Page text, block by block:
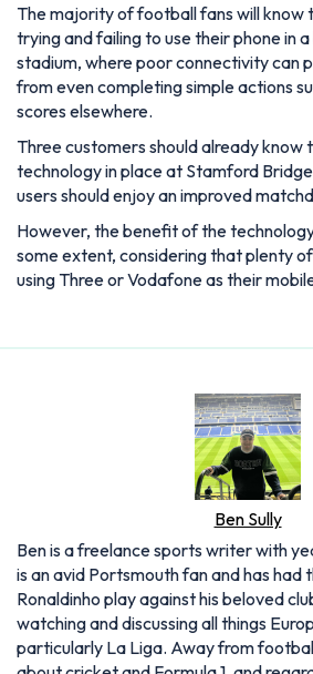
The majority of football fans will know
trying and failing to use their phone in
stadium, where poor connectivity can
from even completing simple actions
scores elsewhere.
Three customers should already
technology in place at Stamford
users should enjoy an improved
However, the benefit of the
some extent, considering that plenty
using Three or Vodafone as their
Ben Sully
Ben is a freelance sports writer with
is an avid Portsmouth fan and has had
Ronaldinho play against his beloved
watching and discussing all things
particularly La Liga. Away from